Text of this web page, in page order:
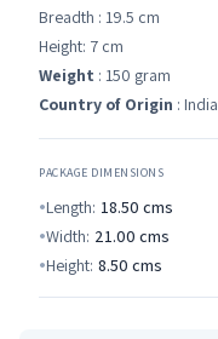
Breadth : 19.5 cm
Height: 7 cm
Weight : 150 gram
Country of Origin : India
PACKAGE DIMENSIONS
Length: 18.50 cms
Width: 21.00 cms
Height: 8.50 cms